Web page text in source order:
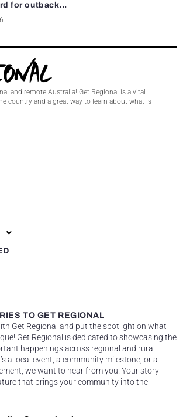
for outback...
and remote Australia! Get Regional is a vital
country and a great way to learn about what is
TO GET REGIONAL
Get Regional and put the spotlight on what
Get Regional is dedicated to showcasing the
happenings across regional and rural
a local event, a community milestone, or a
we want to hear from you. Your story
that brings your community into the